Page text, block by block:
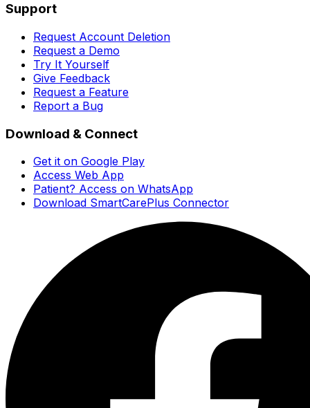
Support
Request Account Deletion
Request a Demo
Try It Yourself
Give Feedback
Request a Feature
Report a Bug
Download & Connect
Get it on Google Play
Access Web App
Patient? Access on WhatsApp
Download SmartCarePlus Connector